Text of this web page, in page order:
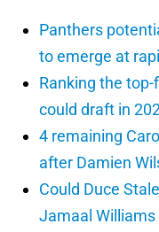
Panthers
to emerge at
Ranking the
could draft in
4 remaining
after Damien
Could Duce
Jamaal Williams